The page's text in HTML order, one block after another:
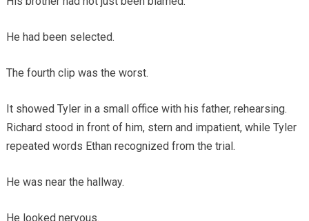
He had been selected.
The fourth clip was the worst.
It showed Tyler in a small office with his father, rehearsing.
Richard stood in front of him, stern and impatient, while Tyler
repeated words Ethan recognized from the trial.
He was near the hallway.
He looked nervous.